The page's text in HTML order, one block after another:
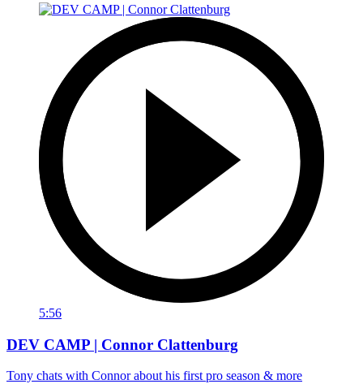
5:56
DEV CAMP | Connor Clattenburg
Tony chats with Connor about his first pro season & more